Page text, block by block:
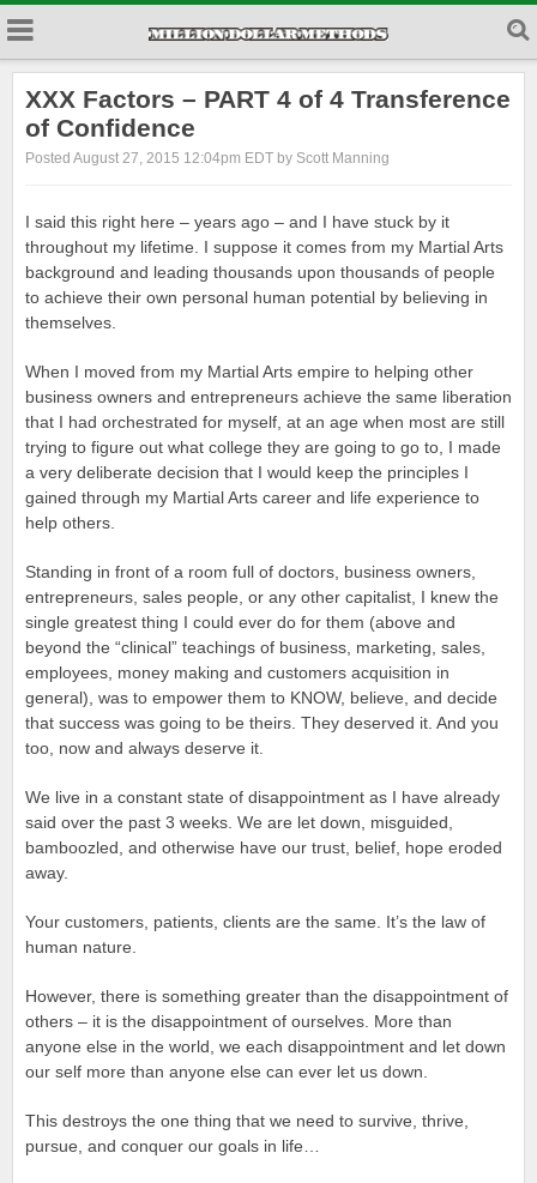
XXX Factors – PART 4 of 4 Transference
of Confidence
Posted August 27, 2015 12:04pm EDT by Scott Manning
I said this right here – years ago – and I have stuck by it
throughout my lifetime. I suppose it comes from my Martial Arts
background and leading thousands upon thousands of people
to achieve their own personal human potential by believing in
themselves.
When I moved from my Martial Arts empire to helping other
business owners and entrepreneurs achieve the same liberation
that I had orchestrated for myself, at an age when most are still
trying to figure out what college they are going to go to, I made
a very deliberate decision that I would keep the principles I
gained through my Martial Arts career and life experience to
help others.
Standing in front of a room full of doctors, business owners,
entrepreneurs, sales people, or any other capitalist, I knew the
single greatest thing I could ever do for them (above and
beyond the “clinical” teachings of business, marketing, sales,
employees, money making and customers acquisition in
general), was to empower them to KNOW, believe, and decide
that success was going to be theirs. They deserved it. And you
too, now and always deserve it.
We live in a constant state of disappointment as I have already
said over the past 3 weeks. We are let down, misguided,
bamboozled, and otherwise have our trust, belief, hope eroded
away.
Your customers, patients, clients are the same. It’s the law of
human nature.
However, there is something greater than the disappointment of
others – it is the disappointment of ourselves. More than
anyone else in the world, we each disappointment and let down
our self more than anyone else can ever let us down.
This destroys the one thing that we need to survive, thrive,
pursue, and conquer our goals in life…